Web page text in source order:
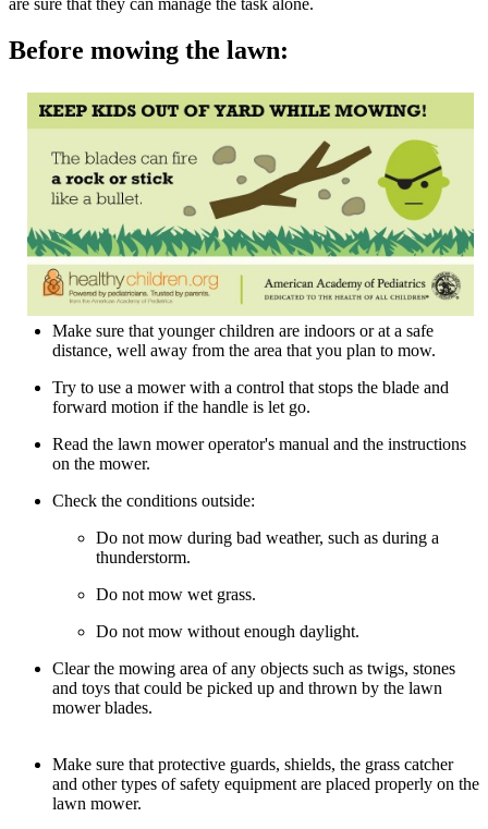
Before mowing the lawn:
Make sure that younger children are indoors or at a safe
distance, well away from the area that you plan to mow.
Try to use a mower with a control that stops the blade and
forward motion if the handle is let go.
Read the lawn mower operator's manual and the instructions
on the mower.
Check the conditions outside:
Do not mow during bad weather, such as during a
thunderstorm.
Do not mow wet grass.
Do not mow without enough daylight.
Clear the mowing area of any objects such as twigs, stones
and toys that could be picked up and thrown by the lawn
mower blades.
Make sure that protective guards, shields, the grass catcher
and other types of safety equipment are placed properly on the
lawn mower.